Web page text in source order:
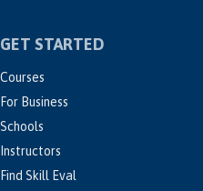
GET STARTED
Courses
For Business
Schools
Instructors
Find Skill Eval